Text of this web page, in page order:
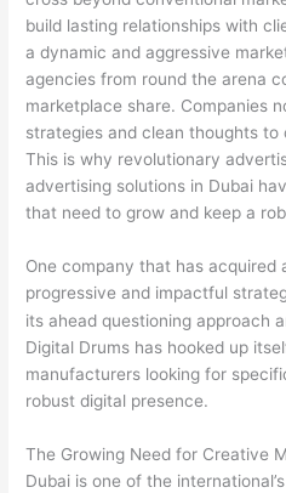
build lasting relationships with
a dynamic and aggressive
agencies from round the arena
marketplace share. Companies
strategies and clean thoughts
This is why revolutionary
advertising solutions in Dubai
that need to grow and keep a
One company that has acquired
progressive and impactful
its ahead questioning approach
Digital Drums has hooked up
manufacturers looking for
robust digital presence.
The Growing Need for Creative
Dubai is one of the